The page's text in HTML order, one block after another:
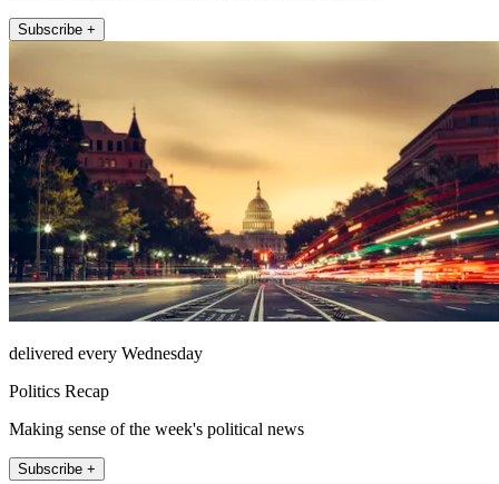
Subscribe +
delivered every Wednesday
Politics Recap
Making sense of the week's political news
Subscribe +